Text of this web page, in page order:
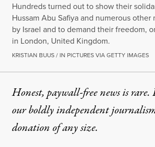
Hundreds turned out to show their
Hussam Abu Safiya and numerous
by Israel and to demand their freedom,
in London, United Kingdom.
KRISTIAN BUUS / IN PICTURES VIA GETTY IMAGES
Honest, paywall-free news is rare.
our boldly independent
donationof any size.